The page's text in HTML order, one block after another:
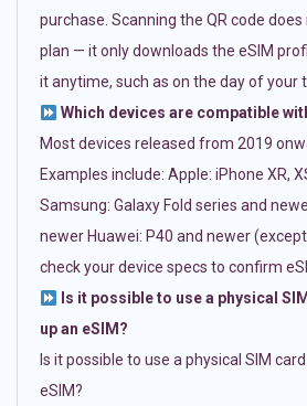
purchase. Scanning the QR code
plan — it only downloads the eSIM
it anytime, such as on the day of your
Which devices are compatible
Most devices released from 2019
Examples include: Apple: iPhone XR,
Samsung: Galaxy Fold series and
newer Huawei: P40 and newer
check your device specs to confirm
Is it possible to use a physical
up an eSIM?
Is it possible to use a physical SIM
eSIM?